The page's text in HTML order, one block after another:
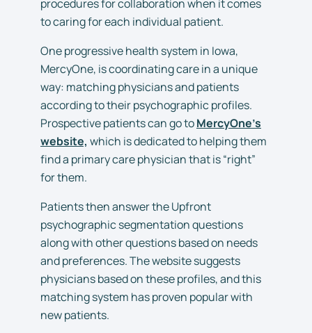
procedures for collaboration when it comes
to caring for each individual patient.
One progressive health system in Iowa,
MercyOne, is coordinating care in a unique
way: matching physicians and patients
according to their psychographic profiles.
Prospective patients can go toMercyOne’s
website, which is dedicated to helping them
find a primary care physician that is “right”
for them.
Patients then answer the Upfront
psychographic segmentation questions
along with other questions based on needs
and preferences. The website suggests
physicians based on these profiles, and this
matching system has proven popular with
new patients.